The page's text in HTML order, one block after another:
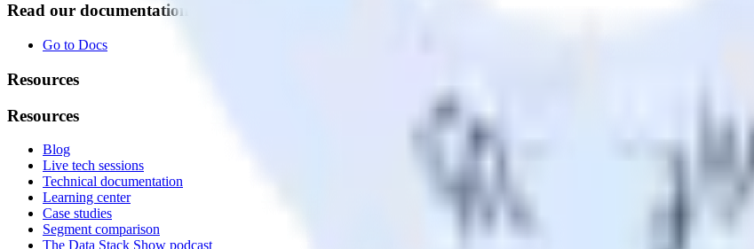
Read our documentation
Go to Docs
Resources
Resources
Blog
Live tech sessions
Technical documentation
Learning center
Case studies
Segment comparison
The Data Stack Show podcast